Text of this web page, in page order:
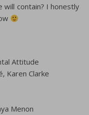
will contain? I honestly
Attitude
Karen Clarke
Menon